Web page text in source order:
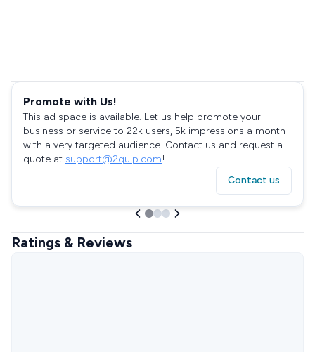
Promote with Us!
This ad space is available. Let us help promote your
business or service to 22k users, 5k impressions a month
with a very targeted audience. Contact us and request a
quote at support@2quip.com!
Contact us
Ratings & Reviews